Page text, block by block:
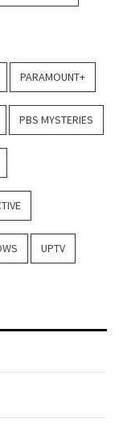
PARAMOUNT+
PBS MYSTERIES
UPTV